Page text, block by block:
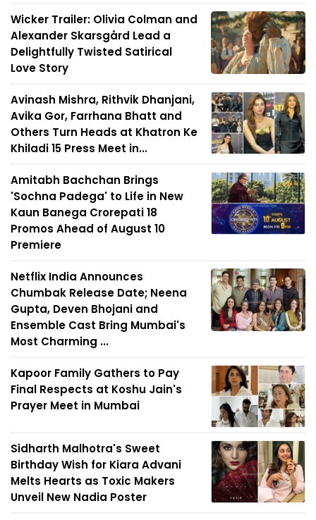
Wicker Trailer: Olivia Colman and
Alexander Skarsgård Lead a
Delightfully Twisted Satirical
Love Story
Avinash Mishra, Rithvik Dhanjani,
Avika Gor, Farrhana Bhatt and
Others Turn Heads at Khatron Ke
Khiladi 15 Press Meet in...
Amitabh Bachchan Brings
'Sochna Padega' to Life in New
Kaun Banega Crorepati 18
Promos Ahead of August 10
Premiere
Netflix India Announces
Chumbak Release Date; Neena
Gupta, Deven Bhojani and
Ensemble Cast Bring Mumbai's
Most Charming ...
Kapoor Family Gathers to Pay
Final Respects at Koshu Jain's
Prayer Meet in Mumbai
Sidharth Malhotra's Sweet
Birthday Wish for Kiara Advani
Melts Hearts as Toxic Makers
Unveil New Nadia Poster